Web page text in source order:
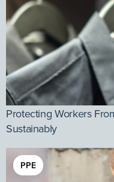
Protecting Workers
Sustainably
PPE